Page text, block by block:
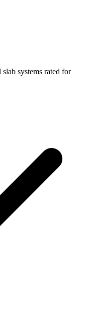
systems rated for